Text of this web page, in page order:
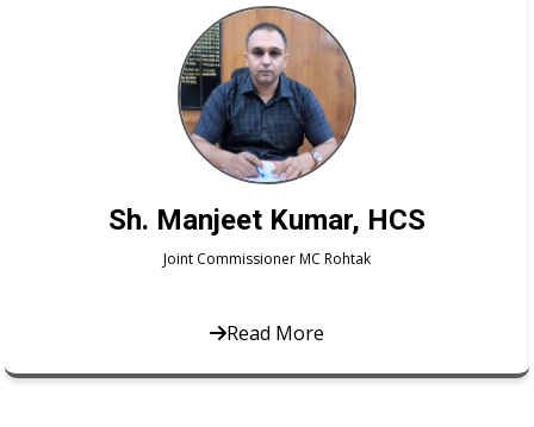
Smt. Namita Kumari, HCS
Joint Commissioner MC Rohtak
Read More